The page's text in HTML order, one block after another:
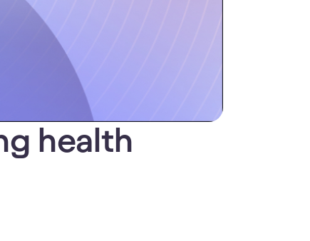
health